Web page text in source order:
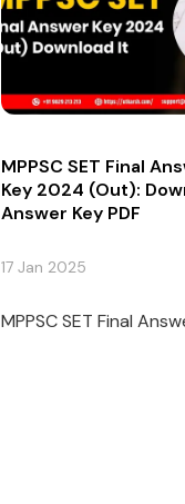
MPPSC SET Final
Key 2024 (Out):
Answer Key PDF
17 Jan 2025
MPPSC SET Final